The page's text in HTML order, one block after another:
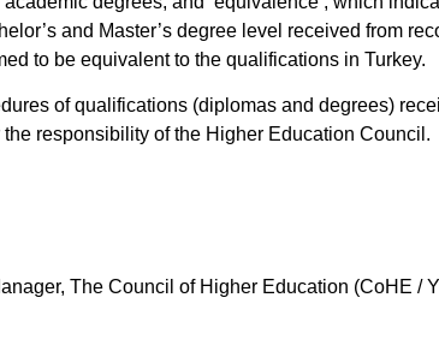
and Master’s degree level received from
to be equivalent to the qualifications in Turkey.
of qualifications (diplomas and degrees)
responsibility of the Higher Education Council.
The Council of Higher Education (CoHE /